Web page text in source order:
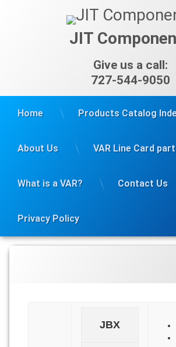
JIT
Give us a call:
727-544-9050
Home Products Catalog
About Us VAR Line Card
What is a VAR? Contact Us
Privacy Policy
JBX